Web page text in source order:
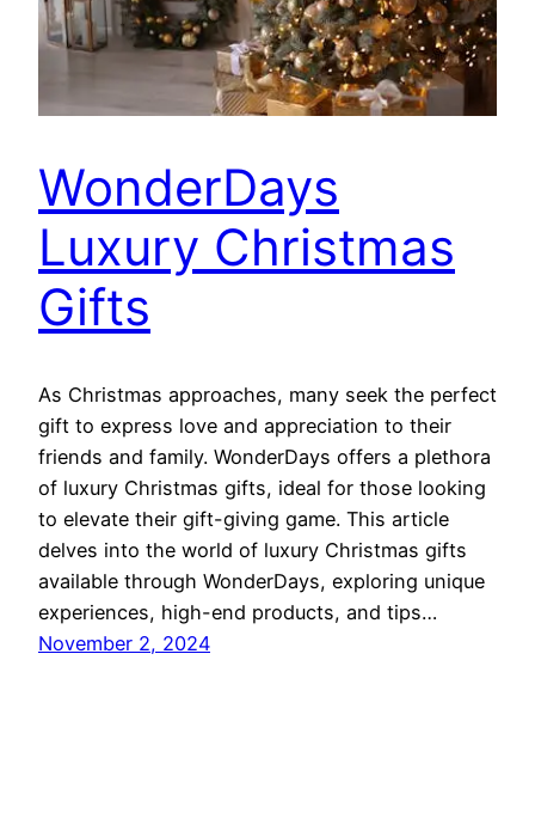
WonderDays
Luxury Christmas
Gifts
As Christmas approaches, many seek the perfect
gift to express love and appreciation to their
friends and family. WonderDays offers a plethora
of luxury Christmas gifts, ideal for those looking
to elevate their gift-giving game. This article
delves into the world of luxury Christmas gifts
available through WonderDays, exploring unique
experiences, high-end products, and tips…
November 2, 2024